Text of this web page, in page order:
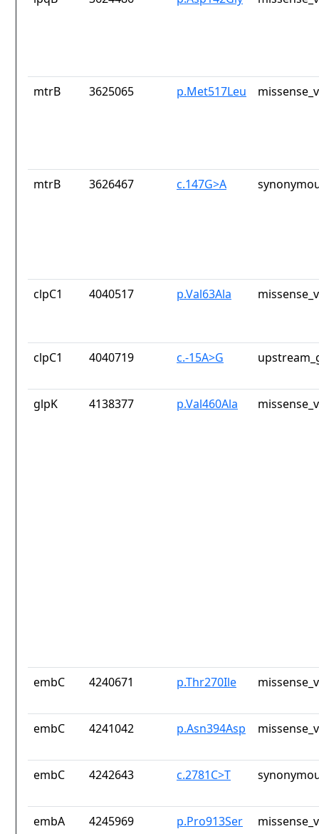
mtrB 3625065 p.Met517Leu
mtrB 3626467 c.147G>A
clpC1 4040517 p.Val63Ala
clpC1 4040719 c.-15A>G
glpK 4138377 p.Val460Ala
embC 4240671 p.Thr270Ile
embC 4241042 p.Asn394Asp
embC 4242643 c.2781C>T
embA 4245969 p.Pro913Ser